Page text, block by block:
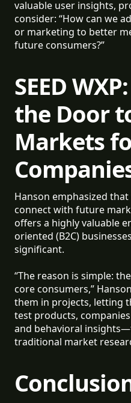
valuable user insights,
consider: “How can we
or marketing to better
future consumers?”
SEED
the Door
Markets
Hanson emphasized
connect with future
offers a highly valuable
oriented (B2C)
significant.
“The reason is simple:
core consumers,”
them in projects, letting
test products,
and behavioral
traditional market